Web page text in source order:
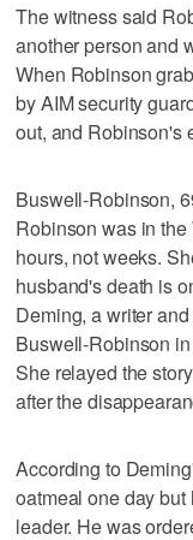
The witness said
another person and
When Robinson
by AIM security
out, and Robinson's
Buswell-Robinson,
Robinson was in
hours, not weeks.
husband's death is
Deming, a writer
Buswell-Robinson
She relayed the
after the
According to
oatmeal one day
leader. He was